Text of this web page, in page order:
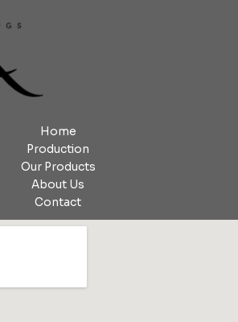
Home
Production
Our Products
About Us
Contact